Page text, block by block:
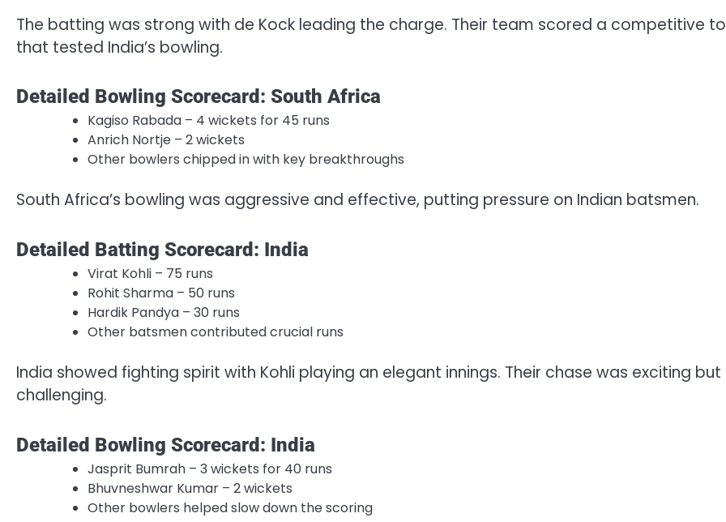
The batting was strong with de Kock leading the charge. Their team scored a competitive
that tested India’s bowling.
Detailed Bowling Scorecard: South Africa
Kagiso Rabada – 4 wickets for 45 runs
Anrich Nortje – 2 wickets
Other bowlers chipped in with key breakthroughs
South Africa’s bowling was aggressive and effective, putting pressure on Indian batsmen.
Detailed Batting Scorecard: India
Virat Kohli – 75 runs
Rohit Sharma – 50 runs
Hardik Pandya – 30 runs
Other batsmen contributed crucial runs
India showed fighting spirit with Kohli playing an elegant innings. Their chase was exciting but
challenging.
Detailed Bowling Scorecard: India
Jasprit Bumrah – 3 wickets for 40 runs
Bhuvneshwar Kumar – 2 wickets
Other bowlers helped slow down the scoring